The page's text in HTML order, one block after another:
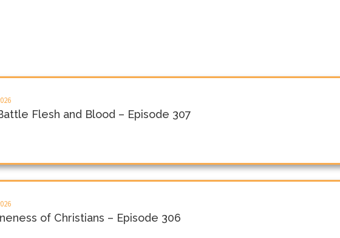
Flesh and Blood – Episode 307
of Christians – Episode 306